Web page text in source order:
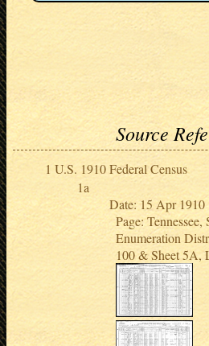
Source
U.S. 1910 Federal Census
Date: 15 Apr 1910
Page:
Enumeration
100 & Sheet 5A,